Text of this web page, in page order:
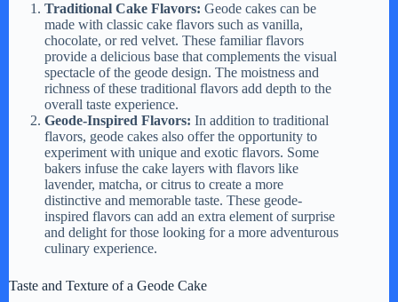
Traditional Cake Flavors: Geode cakes can be
made with classic cake flavors such as vanilla,
chocolate, or red velvet. These familiar flavors
provide a delicious base that complements the visual
spectacle of the geode design. The moistness and
richness of these traditional flavors add depth to the
overall taste experience.
Geode-Inspired Flavors: In addition to traditional
flavors, geode cakes also offer the opportunity to
experiment with unique and exotic flavors. Some
bakers infuse the cake layers with flavors like
lavender, matcha, or citrus to create a more
distinctive and memorable taste. These geode-
inspired flavors can add an extra element of surprise
and delight for those looking for a more adventurous
culinary experience.
Taste and Texture of a Geode Cake